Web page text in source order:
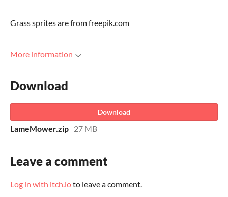
Grass sprites are from freepik.com
More information
Download
Download
LameMower.zip 27 MB
Leave a comment
Log in with itch.ioto leave a comment.